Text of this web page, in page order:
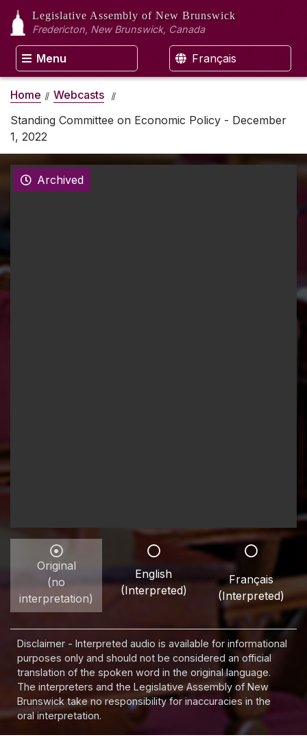
Legislative Assembly of New Brunswick
Fredericton, New Brunswick, Canada
Menu Français
Home
Webcasts
Standing Committee on Economic Policy - December
1, 2022
Archived
Original
(no
interpretation)
English
(Interpreted)
Français
(Interpreted)
Disclaimer - Interpreted audio is available for informational
purposes only and should not be considered an official
translation of the spoken word in the original language.
The interpreters and the Legislative Assembly of New
Brunswick take no responsibility for inaccuracies in the
oral interpretation.